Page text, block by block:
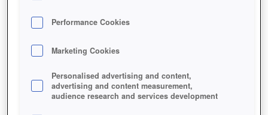
Description Articles
HEARTHSTONE
SIMILAR GAMES
Performance Cookies
Marketing Cookies
Personalised advertising and content,
advertising and content measurement,
audience research and services development